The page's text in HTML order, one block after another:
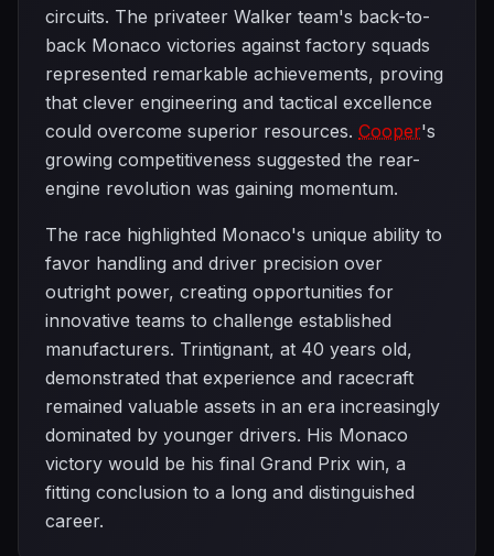
circuits. The privateer Walker team's back-to-
back Monaco victories against factory squads
represented remarkable achievements, proving
that clever engineering and tactical excellence
could overcome superior resources. Cooper's
growing competitiveness suggested the rear-
engine revolution was gaining momentum.
The race highlighted Monaco's unique ability to
favor handling and driver precision over
outright power, creating opportunities for
innovative teams to challenge established
manufacturers. Trintignant, at 40 years old,
demonstrated that experience and racecraft
remained valuable assets in an era increasingly
dominated by younger drivers. His Monaco
victory would be his final Grand Prix win, a
fitting conclusion to a long and distinguished
career.